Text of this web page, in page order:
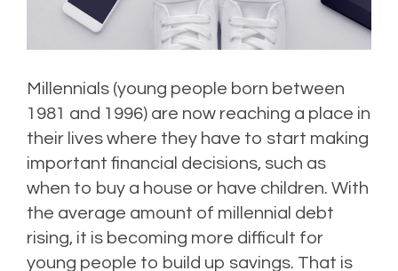
Millennials (young people born between
1981 and 1996) are now reaching a place in
their lives where they have to start making
important financial decisions, such as
when to buy a house or have children. With
the average amount of millennial debt
rising, it is becoming more difficult for
young people to build up savings. That is